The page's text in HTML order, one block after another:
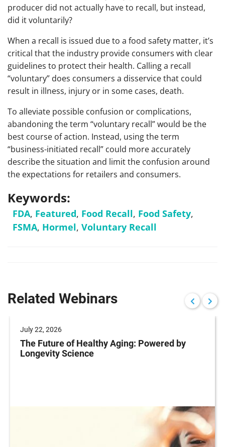
producer did not actually have to recall, but instead,
did it voluntarily?
When a recall is issued due to a food safety matter, it’s
critical that the industry provide consumers with clear
guidelines to protect their health. Calling a recall
“voluntary” does consumers a disservice that could
result in illness, injury or in some cases, death.
To alleviate possible confusion or complications,
abandoning the term “voluntary recall” would be the
best course of action. Instead, using the term
“business-initiated recall” could more accurately
describe the situation and limit the confusion around
the expectations for retailers and consumers.
Keywords:
FDA, Featured, Food Recall, Food Safety,
FSMA, Hormel, Voluntary Recall
Related Webinars
July 22, 2026
The Future of Healthy Aging: Powered by
Longevity Science